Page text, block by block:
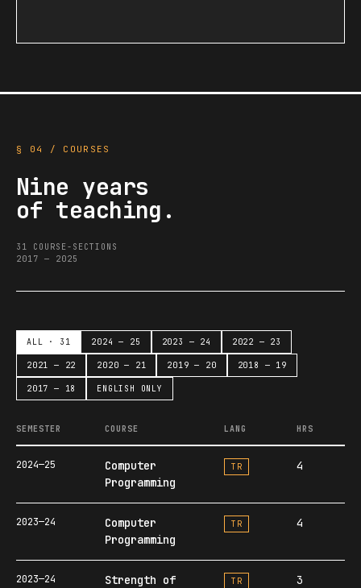
§ 04 / COURSES
Nine years
of teaching.
31 COURSE-SECTIONS
2017 — 2025
ALL · 31 2024 — 25 2023 — 24 2022 — 23
2021 — 22 2020 — 21 2019 — 20 2018 — 19
2017 — 18 ENGLISH ONLY
SEMESTER COURSE LANG HRS
2024—25
Computer
Programming
TR 4
2023—24
Computer
Programming
TR 4
2023—24
Strength of
TR 3